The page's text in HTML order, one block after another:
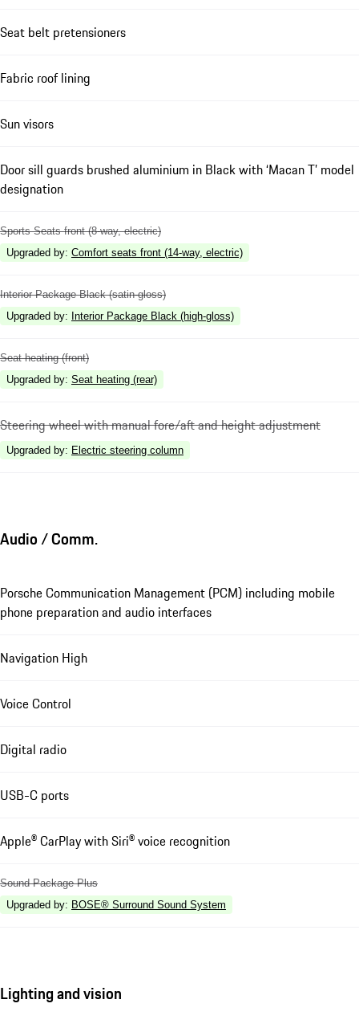
Seat belt pretensioners
Fabric roof lining
Sun visors
Door sill guards brushed aluminium in Black with ‘Macan T’ model
designation
Sports Seats front (8-way, electric)
Upgraded by: Comfort seats front (14-way, electric)
Interior Package Black (satin-gloss)
Upgraded by: Interior Package Black (high-gloss)
Seat heating (front)
Upgraded by: Seat heating (rear)
Steering wheel with manual fore/aft and height adjustment
Upgraded by: Electric steering column
Audio / Comm.
Porsche Communication Management (PCM) including mobile
phone preparation and audio interfaces
Navigation High
Voice Control
Digital radio
USB-C ports
Apple® CarPlay with Siri® voice recognition
Sound Package Plus
Upgraded by: BOSE® Surround Sound System
Lighting and vision